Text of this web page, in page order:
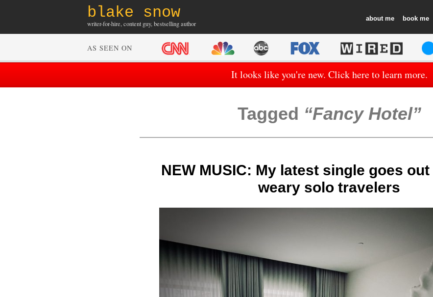
blake snow
writer-for-hire, content guy, bestselling author
about book
AS SEEN ON
It looks like you're new. Click here to learn more.
Tagged Fancy Hotel
NEW MUSIC: My latest single goes
weary solo travelers